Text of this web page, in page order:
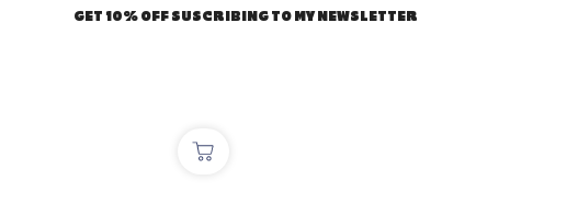
GET 10% OFF SUSCRIBING TO MY NEWSLETTER